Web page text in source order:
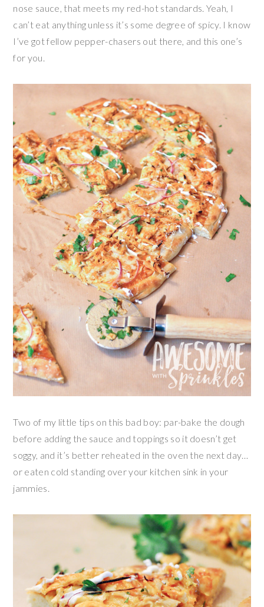
nose sauce, that meets my red-hot standards. Yeah, I
can’t eat anything unless it’s some degree of spicy. I know
I’ve got fellow pepper-chasers out there, and this one’s
for you.
Two of my little tips on this bad boy: par-bake the dough
before adding the sauce and toppings so it doesn’t get
soggy, and it’s better reheated in the oven the next day…
or eaten cold standing over your kitchen sink in your
jammies.